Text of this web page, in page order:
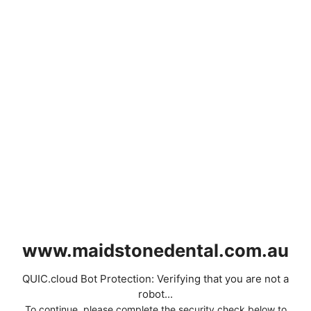
www.maidstonedental.com.au
QUIC.cloud Bot Protection: Verifying that you are not a
robot...